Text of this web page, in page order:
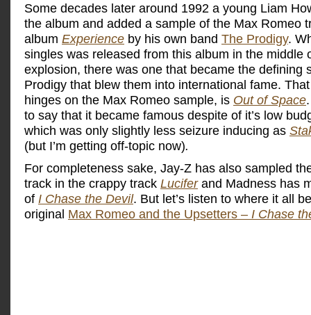
Some decades later around 1992 a young Liam
the album and added a sample of the Max Romeo
album Experience by his own band The Prodigy.
singles was released from this album in the middle
explosion, there was one that became the defining
Prodigy that blew them into international fame.
hinges on the Max Romeo sample, is Out of Space
to say that it became famous despite of it’s low
which was only slightly less seizure inducing as
(but I’m getting off-topic now).
For completeness sake, Jay-Z has also sampled
track in the crappy track Luciferand Madness has
of I Chase the Devil. But let’s listen to where it all
original Max Romeo and the Upsetters – I Chase